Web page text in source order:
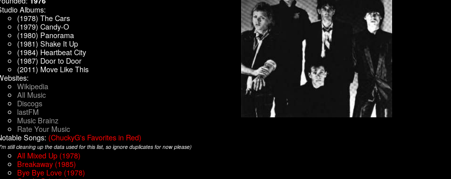
Albums:
(1978) The Cars
(1979) Candy-O
(1980) Panorama
(1981) Shake It Up
(1984) Heartbeat City
(1987) Door to Door
(2011) Move Like This
Wikipedia
All Music
Discogs
lastFM
Music Brainz
Rate Your Music
Songs: (ChuckyG's Favorites in Red)
still cleaning up the data used for this list, so ignore duplicates for now please)
All Mixed Up (1978)
Breakaway (1985)
Bye Bye Love (1978)